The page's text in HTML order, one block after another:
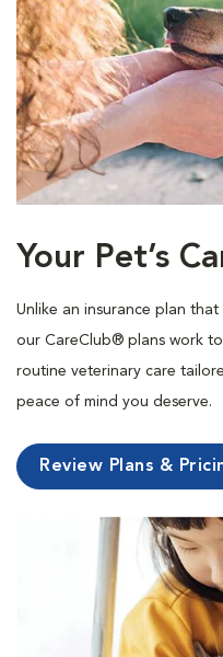
Your Pet’s
Unlike an insurance plan
our CareClub® plans work
routine veterinary care
peace of mind you deserve.
Review Plans &